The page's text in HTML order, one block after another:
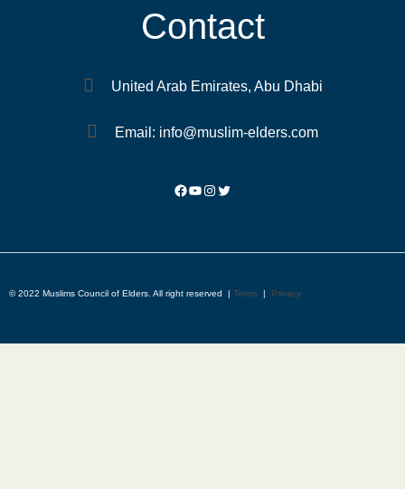
Contact
United Arab Emirates, Abu Dhabi
Email: info@muslim-elders.com
© 2022 Muslims Council of Elders. All right reserved | Terms | Privacy